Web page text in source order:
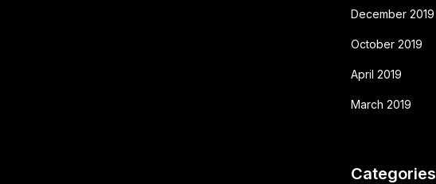
December 2019
October 2019
April 2019
March 2019
Categories